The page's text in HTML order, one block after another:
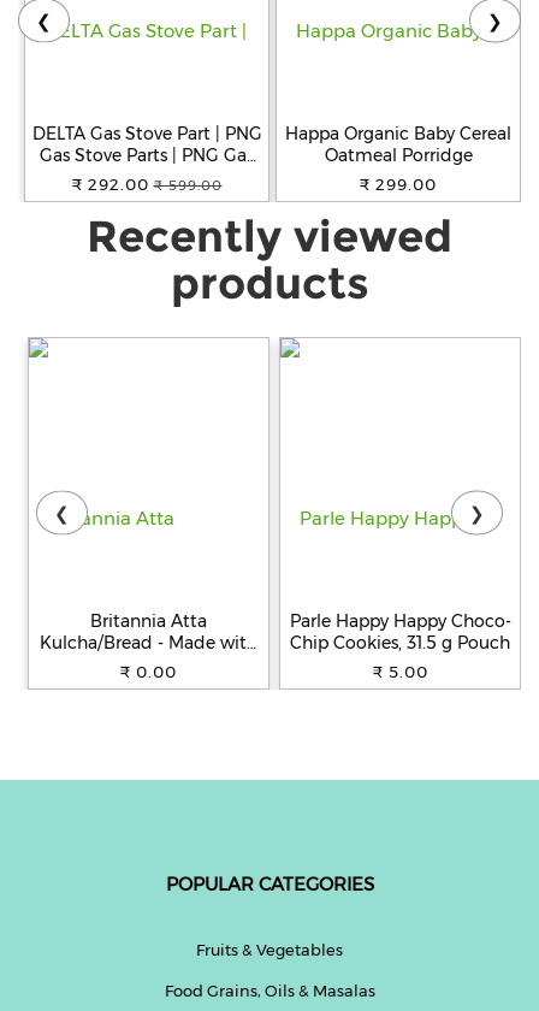
DELTA Gas Stove Part | PNG
Gas Stove Parts | PNG Gas
1BA Thread Size Jet for
Small, Big and Jumbo
Burner for Gas Stove Pack
of 6
₹ 292.00 ₹ 599.00
Happa Organic Baby Cereal
Oatmeal Porridge
₹ 299.00
❮ ❯
Recently viewed
products
Britannia Atta
Kulcha/Bread - Made with
100% Whole Wheat, 250 g
₹ 0.00
Parle Happy Happy Choco-
Chip Cookies, 31.5 g Pouch
₹ 5.00
❮ ❯
POPULAR CATEGORIES
Fruits & Vegetables
Food Grains, Oils & Masalas